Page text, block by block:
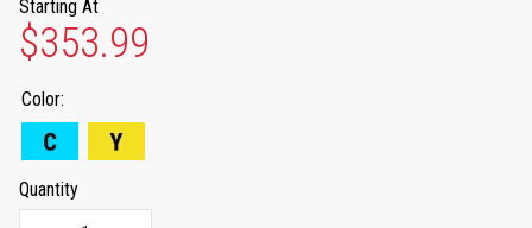
Starting At
$353.99
Color
Quantity